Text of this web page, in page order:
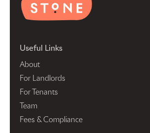
Useful Links
About
For Landlords
For Tenants
Team
Fees & Compliance